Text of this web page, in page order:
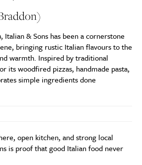
Italian & Sons has been a cornerstone
bringing rustic Italian flavours to the
warmth. Inspired by traditional
its woodfired pizzas, handmade pasta,
simple ingredients done
open kitchen, and strong local
is proof that good Italian food never